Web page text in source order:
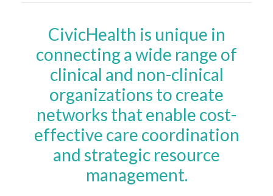
CivicHealth is unique in
connecting a wide range of
clinical and non-clinical
organizations to create
networks that enable cost-
effective care coordination
and strategic resource
management.